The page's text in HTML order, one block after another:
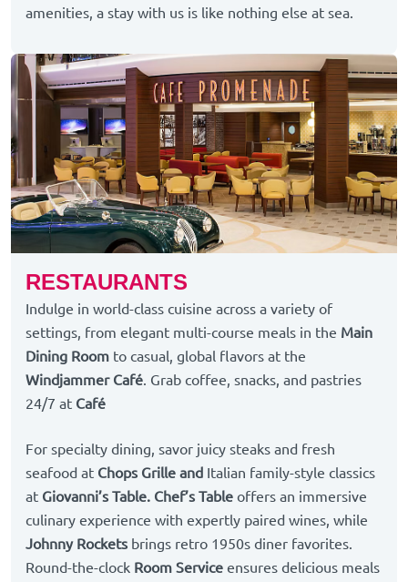
amenities, a stay with us is like nothing else at sea.
RESTAURANTS
Indulge in world-class cuisine across a variety of
settings, from elegant multi-course meals in the Main
Dining Room to casual, global flavors at the
Windjammer Café. Grab coffee, snacks, and pastries
24/7 at Café
For specialty dining, savor juicy steaks and fresh
seafood at Chops Grille and Italian family-style classics
at Giovanni’s Table. Chef’s Table offers an immersive
culinary experience with expertly paired wines, while
Johnny Rockets brings retro 1950s diner favorites.
Round-the-clock Room Service ensures delicious meals